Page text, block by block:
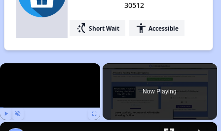
30512
switch_access_shortcut Short Wait accessibility Accessible
×
Now Playing